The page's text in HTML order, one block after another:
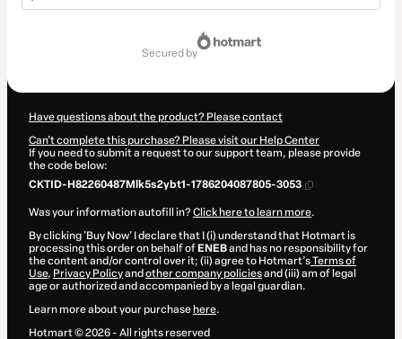
secured by
Have questions about the product? Please contact
Can't complete this purchase? Please visit our Help Center
If you need to submit a request to our support team, please provide
the code below:
CKTID-H82260487Mlk5s2ybt1-1786204087805-3053
Was your information autofill in?Click here to learn more.
By clicking 'Buy Now' I declare that I (i) understand that Hotmart is
processing this order on behalf of ENEBand has no responsibility for
the content and/or control over it; (ii) agree to Hotmart’sTerms of
Use, Privacy Policyand other company policiesand (iii) am of legal
age or authorized and accompanied by a legal guardian.
Learn more about your purchase here.
Hotmart ©2026- All rights reserved